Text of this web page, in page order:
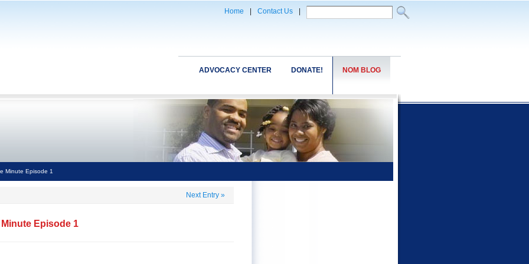
Home Contact Us
NOM BLOG
DONATE!
ADVOCACY CENTER
Minute Episode 1
Next Entry »
Episode 1